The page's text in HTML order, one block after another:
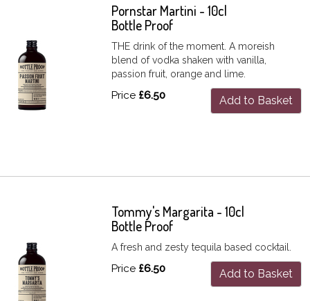
Pornstar Martini - 10cl
Bottle Proof
THE drink of the moment. A moreish
blend of vodka shaken with vanilla,
passion fruit, orange and lime.
Price £6.50 Add to Basket
Tommy's Margarita - 10cl
Bottle Proof
A fresh and zesty tequila based cocktail.
Price £6.50 Add to Basket